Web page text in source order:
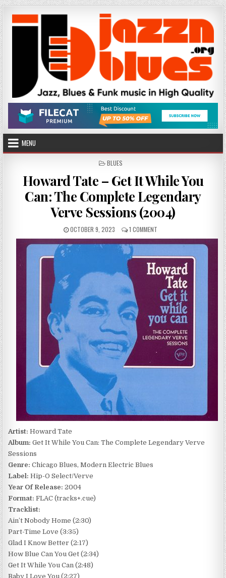
Skip
to
content
MENU
POSTED
BLUES
Howard Tate – Get It While You
Can: The Complete Legendary
Verve Sessions (2004)
PUBLISHED
DATE:
OCTOBER 9, 2023 1 COMMENT
HOWARD
TATE
–
IT
WHILE
YOU
CAN:
THE
COMPLETE
LEGENDARY
VERVE
SESSIONS
(2004)
Artist: Howard Tate
Album: Get It While You Can: The Complete Legendary Verve
Sessions
Genre: Chicago Blues, Modern Electric Blues
Label: Hip-O Select/Verve
Year Of Release: 2004
Format: FLAC (tracks+.cue)
Tracklist:
Ain’t Nobody Home (2:30)
Part-Time Love (3:35)
Glad I Know Better (2:17)
How Blue Can You Get (2:34)
Get It While You Can (2:48)
Baby I Love You (2:27)